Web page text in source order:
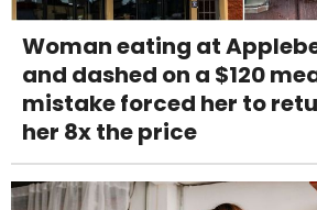
Woman eating at
and dashed on a $120
mistake forced her to
her 8x the price